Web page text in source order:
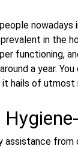
in the
functioning,
a year.
hails of utmost
from